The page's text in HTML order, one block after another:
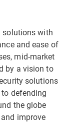
solutions with
and ease of
mid-market
by a vision to
solutions
defending
the globe
improve